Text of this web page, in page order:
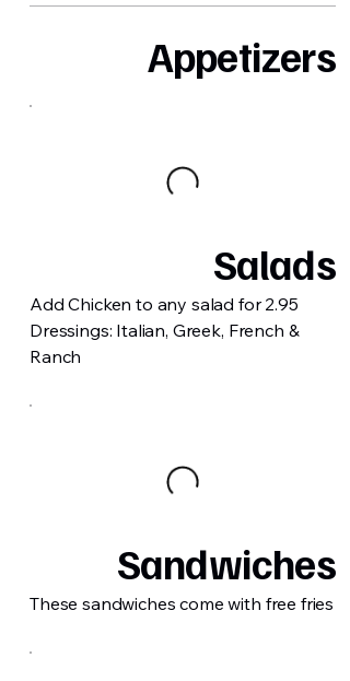
Appetizers
Salads
Add Chicken to any salad for 2.95
Dressings: Italian, Greek, French &
Ranch
Sandwiches
These sandwiches come with free fries